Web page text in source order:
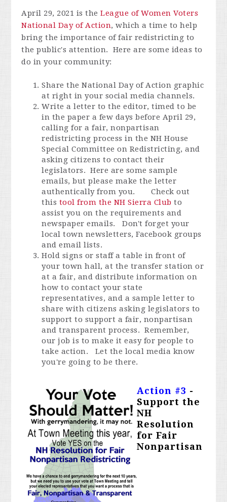
April 29, 2021 is theLeague of Women Voters
National Day of Action, which a time to help
bring the importance of fair redistricting to
the public's attention. Here are some ideas to
do in your community:
Share the National Day of Action graphic
at right in your social media channels.
Write a letter to the editor, timed to be
in the paper a few days before April 29,
calling for a fair, nonpartisan
redistricting process in the NH House
Special Committee on Redistricting, and
asking citizens to contact their
legislators. Here are some sample
emails, but please make the letter
authentically from you. Check out
this tool from the NH Sierra Club to
assist you on the requirements and
newspaper emails. Don't forget your
local town newsletters, Facebook groups
and email lists.
Hold signs or staff a table in front of
your town hall, at the transfer station or
at a fair, and distribute information on
how to contact your state
representatives, and a sample letter to
share with citizens asking legislators to
support to support a fair, nonpartisan
and transparent process. Remember,
our job is to make it easy for people to
take action. Let the local media know
you're going to be there.
Action #3 -
Support the
NH
Resolution
for Fair
Nonpartisan